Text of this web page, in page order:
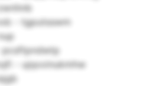
- tgputsswm
pcsftpndwtp
- ujqxxinukmhw